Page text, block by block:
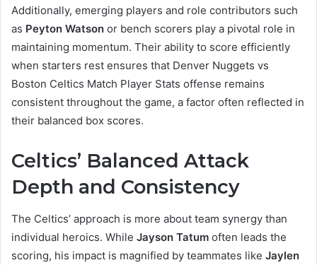
Additionally, emerging players and role contributors such
as Peyton Watson or bench scorers play a pivotal role in
maintaining momentum. Their ability to score efficiently
when starters rest ensures that Denver Nuggets vs
Boston Celtics Match Player Stats offense remains
consistent throughout the game, a factor often reflected in
their balanced box scores.
Celtics’ Balanced Attack
Depth and Consistency
The Celtics’ approach is more about team synergy than
individual heroics. While Jayson Tatum often leads the
scoring, his impact is magnified by teammates like Jaylen